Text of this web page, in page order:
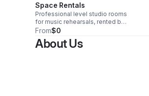
Space Rentals
Professional level studio rooms
for music rehearsals, rented by
the hour and day.
From$0
About Us